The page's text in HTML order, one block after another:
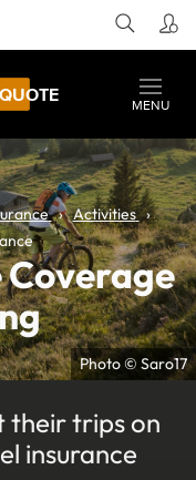
MENU
Photo © Saro17
Activities
their trips on
insurance